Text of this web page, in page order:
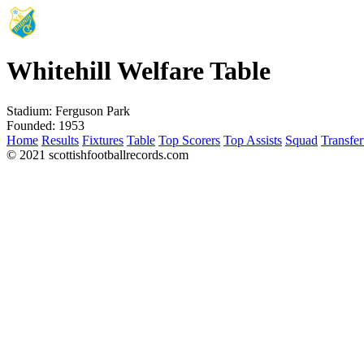
Whitehill Welfare Table
Stadium: Ferguson Park
Founded: 1953
Home Results Fixtures Table Top Scorers Top Assists Squad
© 2021 scottishfootballrecords.com